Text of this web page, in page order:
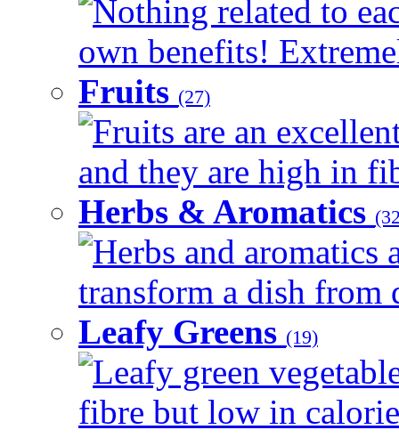
Nothing related to
own benefits!
Fruits (27)
Fruits are an
and they are high in
Herbs & Aromatics
Herbs and aromatics
transform a dish from
Leafy Greens (19)
Leafy green
fibre but low in